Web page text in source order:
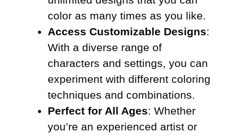
color as many times as you like.
Access Customizable Designs:
With a diverse range of
characters and settings, you can
experiment with different coloring
techniques and combinations.
Perfect for All Ages: Whether
you’re an experienced artist or